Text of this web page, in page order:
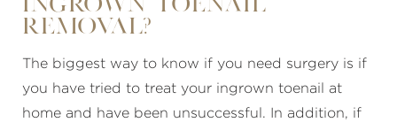
ingrown toenail
removal?
The biggest way to know if you need surgery is if
you have tried to treat your ingrown toenail at
home and have been unsuccessful. In addition, if